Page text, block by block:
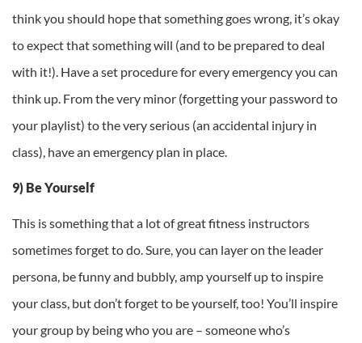
think you should hope that something goes wrong, it’s okay
to expect that something will (and to be prepared to deal
with it!). Have a set procedure for every emergency you can
think up. From the very minor (forgetting your password to
your playlist) to the very serious (an accidental injury in
class), have an emergency plan in place.
9) Be Yourself
This is something that a lot of great fitness instructors
sometimes forget to do. Sure, you can layer on the leader
persona, be funny and bubbly, amp yourself up to inspire
your class, but don’t forget to be yourself, too! You’ll inspire
your group by being who you are – someone who’s